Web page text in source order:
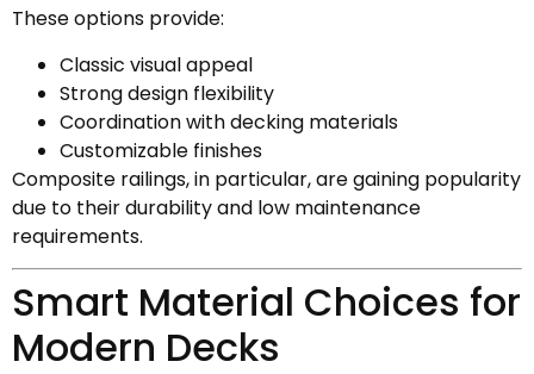
These options provide:
Classic visual appeal
Strong design flexibility
Coordination with decking materials
Customizable finishes
Composite railings, in particular, are gaining popularity
due to their durability and low maintenance
requirements.
Smart Material Choices for
Modern Decks